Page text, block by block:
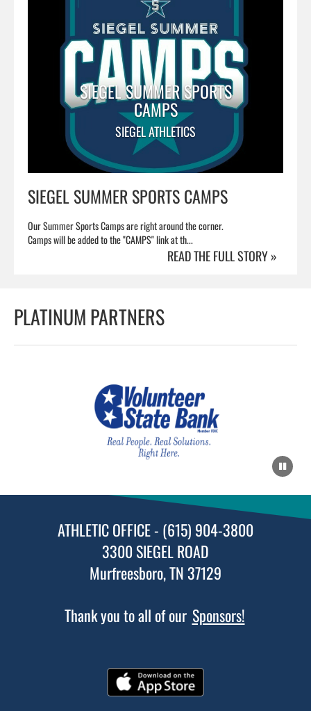
SIEGEL SUMMER SPORTS
CAMPS
SIEGEL ATHLETICS
SIEGEL SUMMER SPORTS CAMPS
Our Summer Sports Camps are right around the corner.
Camps will be added to the "CAMPS" link at th...
READ THE FULL STORY »
PLATINUM PARTNERS
ATHLETIC OFFICE - (615) 904-3800
3300 SIEGEL ROAD
Murfreesboro, TN 37129
Thank you to all of our Sponsors!